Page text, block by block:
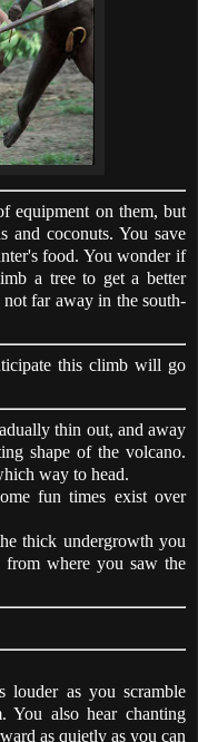
equipment on them, but
and coconuts. You save
food. You wonder if
a tree to get a better
far away in the south-
this climb will go
thin out, and away
shape of the volcano.
way to head.
fun times exist over
thick undergrowth you
from where you saw the
louder as you scramble
You also hear chanting
as quietly as you can